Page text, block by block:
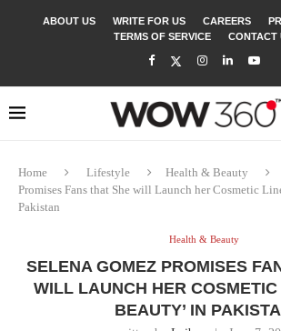
ABOUT US WRITE FOR US CAREERS
TERMS OF SERVICE
CONTACT
Home Lifestyle Health & Beauty
Promises Fans that She will Launch her Cosmetic
Pakistan
Health & Beauty
SELENA GOMEZ PROMISES
WILL LAUNCH HER COSMETIC
BEAUTY’ IN